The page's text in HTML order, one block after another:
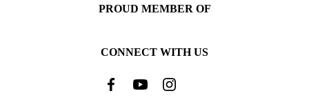
PROUD MEMBER OF
CONNECT WITH US